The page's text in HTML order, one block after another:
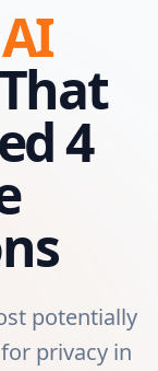
4
potentially
privacy in